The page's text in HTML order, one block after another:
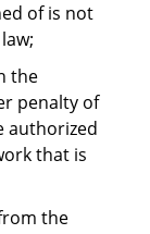
of is not
the
penalty of
authorized
that is
the